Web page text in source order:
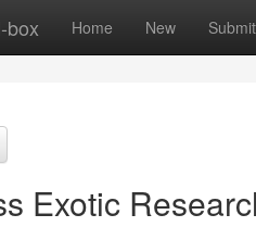
box Home New Submit
Exotic